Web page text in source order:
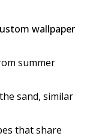
wallpaper
summer
sand, similar
that share